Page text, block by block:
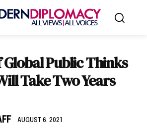
Public Thinks
Take Two Years
AUGUST 6, 2021